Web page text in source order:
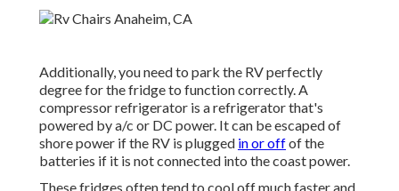
Additionally, you need to park the RV perfectly
degree for the fridge to function correctly. A
compressor refrigerator is a refrigerator that's
powered by a/c or DC power. It can be escaped of
shore power if the RV is plugged in or offof the
batteries if it is not connected into the coast power.
These fridges often tend to cool off much faster and